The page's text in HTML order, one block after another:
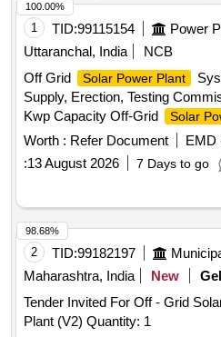
1 TID:99115154 Power
Uttaranchal, India
NCB
Off Grid
Solar Power Plant
Supply, Erection, Testing
Kwp Capacity Off-Grid
Solar
Offices MRPs SDRF Police
Yatra Route in District
Worth : Refer Document EMD
:13 August 2026 7 Days to go
100.00%
2 TID:99182197
Maharashtra, India
New
Tender Invited For Off - Grid
Plant (V2) Quantity: 1
98.68%